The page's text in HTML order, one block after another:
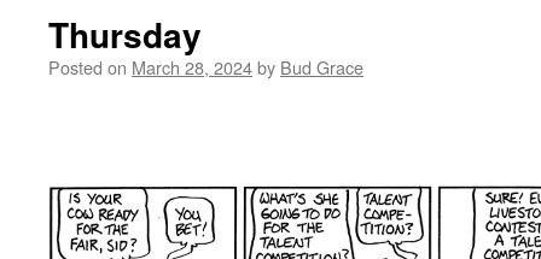
Thursday
Posted on March 28, 2024by Bud Grace